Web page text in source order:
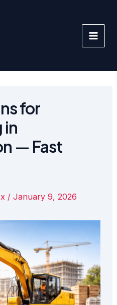
for
in
— Fast
/ January 9, 2026